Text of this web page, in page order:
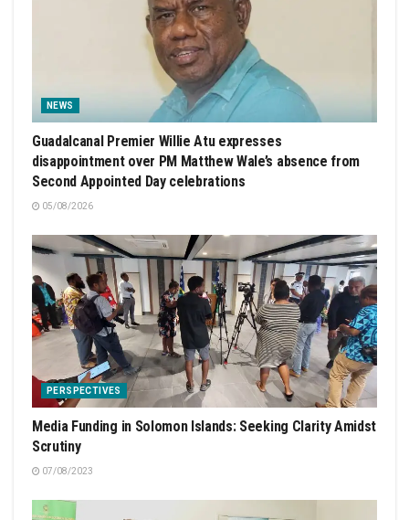
NEWS
Guadalcanal Premier Willie Atu expresses
disappointment over PM Matthew Wale’s absence from
Second Appointed Day celebrations
05/08/2026
PERSPECTIVES
Media Funding in Solomon Islands: Seeking Clarity Amidst
Scrutiny
07/08/2023